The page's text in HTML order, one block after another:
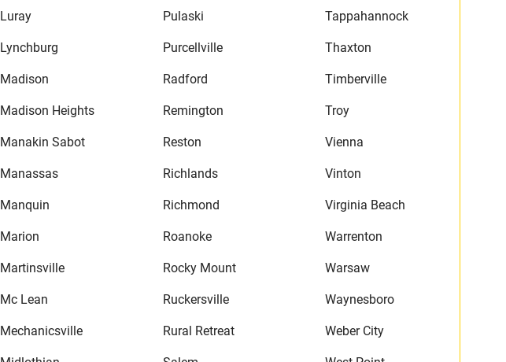
Luray
Lynchburg
Madison
Madison Heights
Manakin Sabot
Manassas
Manquin
Marion
Martinsville
Mc Lean
Mechanicsville
Pulaski
Purcellville
Radford
Remington
Reston
Richlands
Richmond
Roanoke
Rocky Mount
Ruckersville
Rural Retreat
Tappahannock
Thaxton
Timberville
Troy
Vienna
Vinton
Virginia Beach
Warrenton
Warsaw
Waynesboro
Weber City